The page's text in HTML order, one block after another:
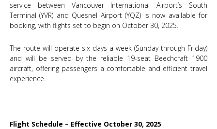
service between Vancouver International Airport’s South
Terminal (YVR) and Quesnel Airport (YQZ) is now available for
booking, with flights set to begin on October 30, 2025.
The route will operate six days a week (Sunday through Friday)
and will be served by the reliable 19-seat Beechcraft 1900
aircraft, offering passengers a comfortable and efficient travel
experience.
Flight Schedule – Effective October 30, 2025